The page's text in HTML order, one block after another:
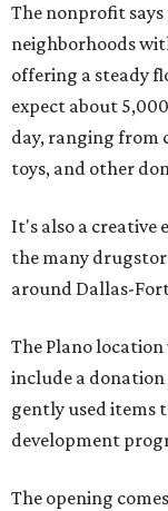
The nonprofit says
neighborhoods
offering a steady
expect about
day, ranging from
toys, and other
It's also a creative
the many
around Dallas-
The Plano location
include a
gently used items
development
The opening